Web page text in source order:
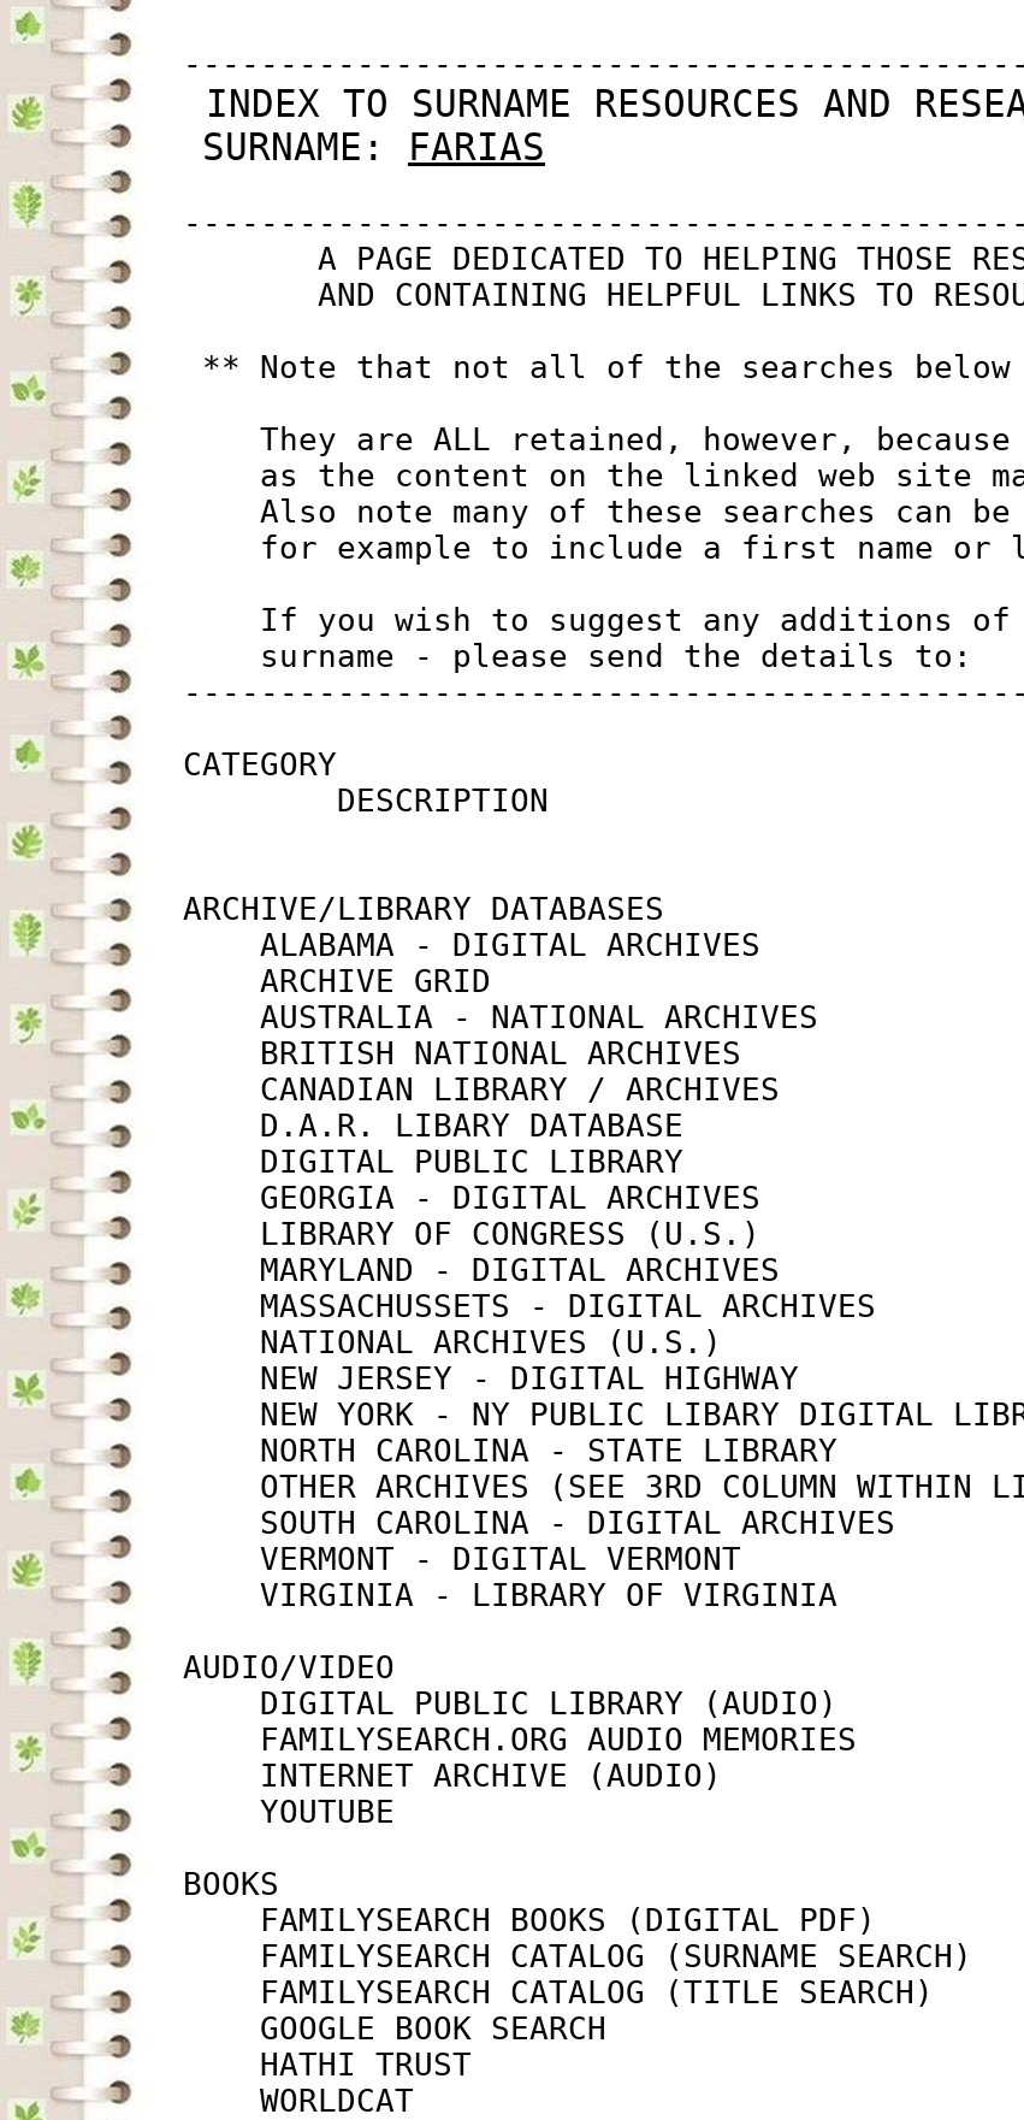
INDEX TO SURNAME
SURNAME: FARIAS
A PAGE DEDICATED TO HELPING THOSE
AND CONTAINING HELPFUL LINKS TO
** Note that not all of the searches
They are ALL retained, however,
as the content on the linked web site
Also note many of these searches can be
for example to include a first name or
If you wish to suggest any additions
surname - please send the details to:
         CATEGORY
DESCRIPTION
         ARCHIVE/LIBRARY DATABASES
ALABAMA - DIGITAL
AUSTRALIA -
BRITISH NATIONAL
CANADIAN LIBRARY /
D.A.R. LIBARY
DIGITAL PUBLIC
GEORGIA - DIGITAL
LIBRARY OF
MARYLAND - DIGITAL
MASSACHUSSETS -
NATIONAL
NEW JERSEY -
NEW YORK - NY PUBLIC LIBARY
NORTH CAROLINA -
OTHER ARCHIVES (SEE 3RD COLUMN
SOUTH CAROLINA -
VERMONT -
VIRGINIA - LIBRARY
         AUDIO/VIDEO
DIGITAL PUBLIC
FAMILYSEARCH.ORG
INTERNET
         BOOKS
FAMILYSEARCH BOOKS
FAMILYSEARCH CATALOG
FAMILYSEARCH CATALOG
GOOGLE BOOK
HATHI